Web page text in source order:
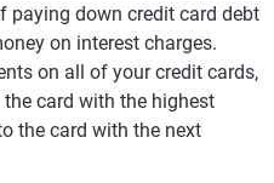
paying down credit card debt
on interest charges.
on all of your credit cards,
card with the highest
the card with the next